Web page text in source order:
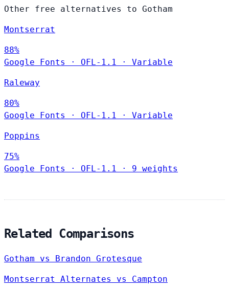
Other free alternatives to Gotham
Montserrat
88%
Google Fonts
· OFL-1.1 · Variable
Raleway
80%
Google Fonts
· OFL-1.1 · Variable
Poppins
75%
Google Fonts
· OFL-1.1 · 9 weights
Related Comparisons
Gotham vs Brandon Grotesque
Montserrat Alternates vs Campton